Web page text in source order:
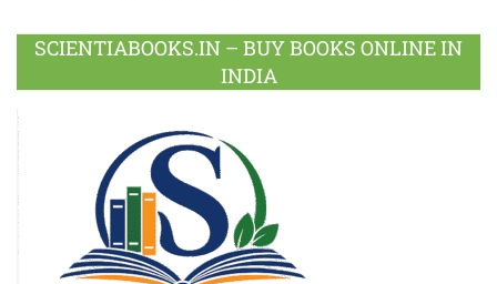
SCIENTIABOOKS.IN – BUY BOOKS ONLINE IN
INDIA